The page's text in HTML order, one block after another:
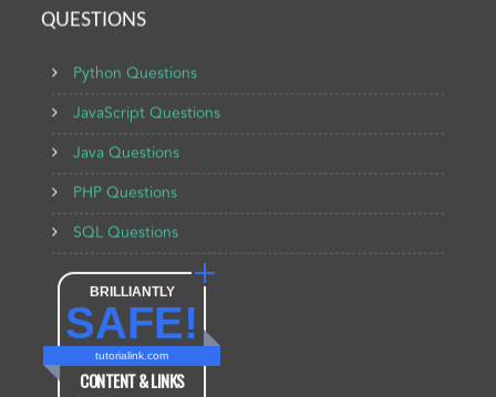
QUESTIONS
Python Questions
JavaScript Questions
Java Questions
PHP Questions
SQL Questions
BRILLIANTLY
SAFE!
tutorialink.com
CONTENT & LINKS